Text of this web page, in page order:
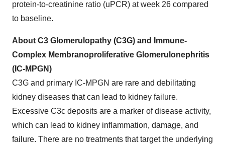
protein-to-creatinine ratio (uPCR) at week 26 compared
to baseline.
About C3 Glomerulopathy (C3G) and Immune-
Complex Membranoproliferative Glomerulonephritis
(IC-MPGN)
C3G and primary IC-MPGN are rare and debilitating
kidney diseases that can lead to kidney failure.
Excessive C3c deposits are a marker of disease activity,
which can lead to kidney inflammation, damage, and
failure. There are no treatments that target the underlying